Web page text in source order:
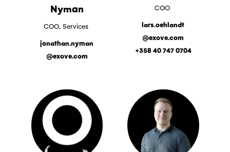
Nyman
COO, Services
jonathan.nyman
@exove.com
COO
lars.oehlandt
@exove.com
+358 40 747 0704